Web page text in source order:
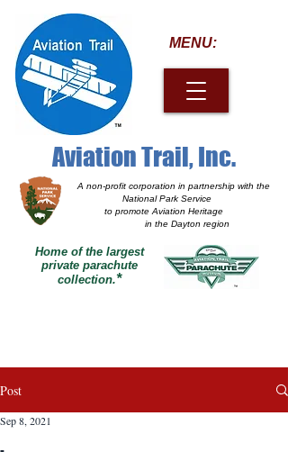
A non-profit corporation in partnership with the
National Park Service
to promote Aviation Heritage
in the Dayton region
MENU:
Home of the largest
private parachute
collection.*
Aviation Trail, Inc.
Post
.
Sep 8, 2021